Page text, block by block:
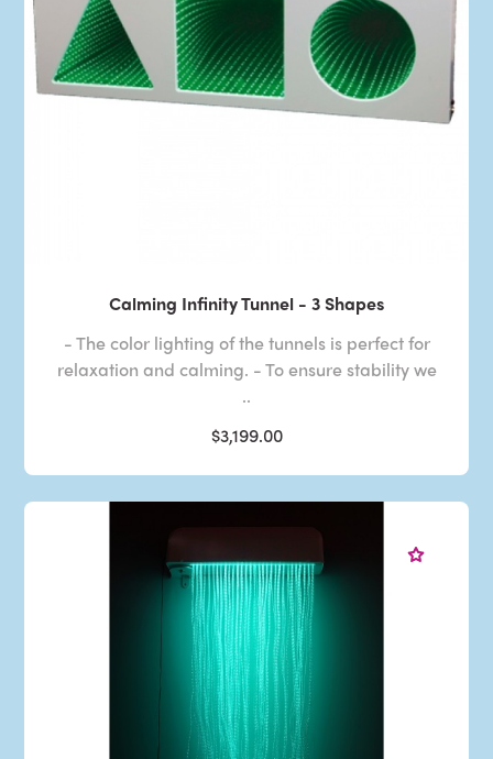
Calming Infinity Tunnel - 3 Shapes
- The color lighting of the tunnels is perfect for
relaxation and calming. - To ensure stability we
..
$3,199.00